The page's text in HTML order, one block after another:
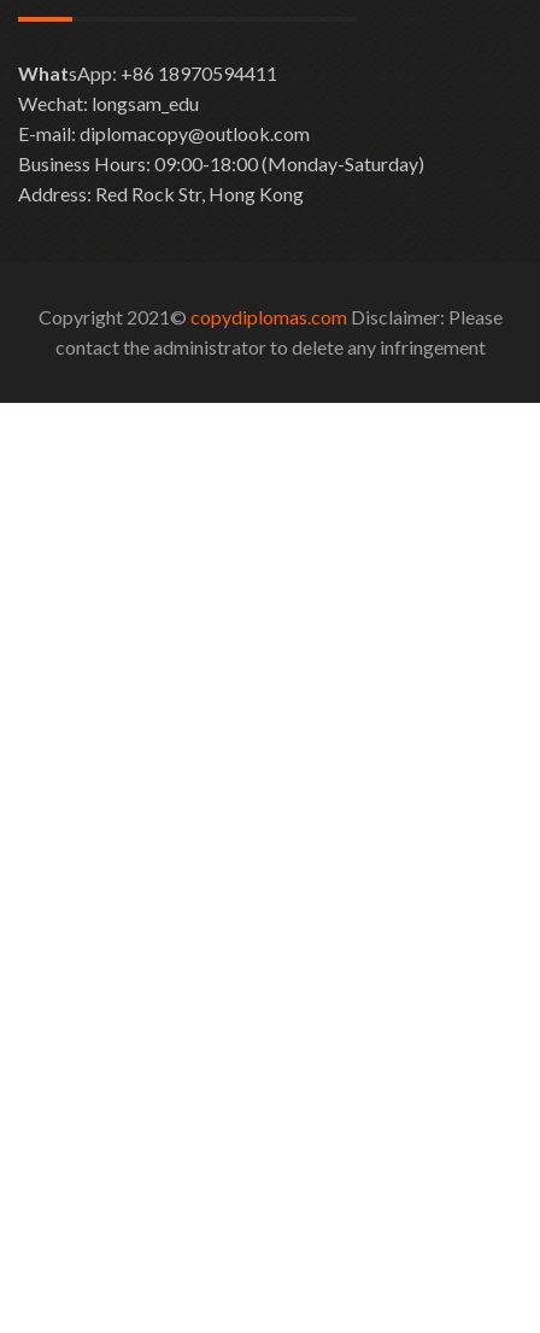
WhatsApp: +86 18970594411
Wechat: longsam_edu
E-mail: diplomacopy@outlook.com
Business Hours: 09:00-18:00 (Monday-Saturday)
Address: Red Rock Str, Hong Kong
Copyright 2021© copydiplomas.comDisclaimer: Please
contact the administrator to delete any infringement